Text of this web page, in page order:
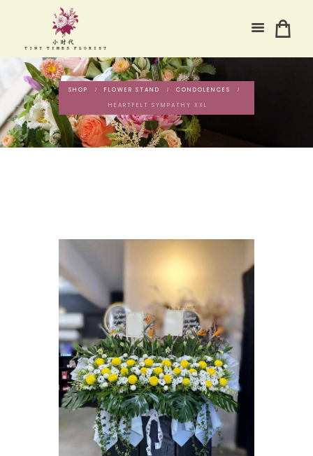
SHOP FLOWER STAND
CONDOLENCES
HEARTFELT SYMPATHY XXL